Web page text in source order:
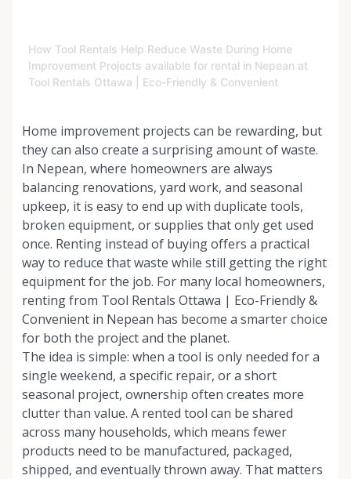
How Tool Rentals Help Reduce Waste During Home
Improvement Projects available for rental in Nepean at
Tool Rentals Ottawa | Eco-Friendly & Convenient
Home improvement projects can be rewarding, but
they can also create a surprising amount of waste.
In Nepean, where homeowners are always
balancing renovations, yard work, and seasonal
upkeep, it is easy to end up with duplicate tools,
broken equipment, or supplies that only get used
once. Renting instead of buying offers a practical
way to reduce that waste while still getting the right
equipment for the job. For many local homeowners,
renting from Tool Rentals Ottawa | Eco-Friendly &
Convenient in Nepean has become a smarter choice
for both the project and the planet.
The idea is simple: when a tool is only needed for a
single weekend, a specific repair, or a short
seasonal project, ownership often creates more
clutter than value. A rented tool can be shared
across many households, which means fewer
products need to be manufactured, packaged,
shipped, and eventually thrown away. That matters